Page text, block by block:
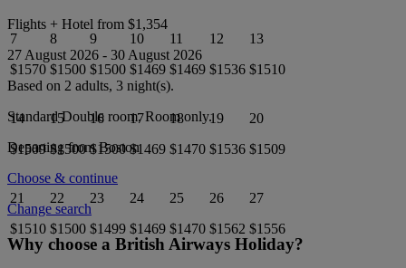
7
$1570
8
$1500
9
$1500
10
$1469
11
$1469
12
$1536
13
$1510
14
$1509
15
$1500
16
$1500
17
$1469
18
$1470
19
$1536
20
$1509
21
$1510
22
$1500
23
$1499
24
$1469
25
$1470
26
$1562
27
$1556
Flights + Hotel from $1,354
27 August 2026 - 30 August 2026
Based on 2 adults, 3 night(s).
Standard Double room.Room only.
Departing fromBoston
Choose & continue
Change search
Why choose a British Airways Holiday?